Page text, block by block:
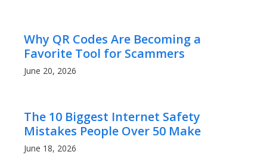
Why QR Codes Are Becoming a
Favorite Tool for Scammers
June 20, 2026
The 10 Biggest Internet Safety
Mistakes People Over 50 Make
June 18, 2026